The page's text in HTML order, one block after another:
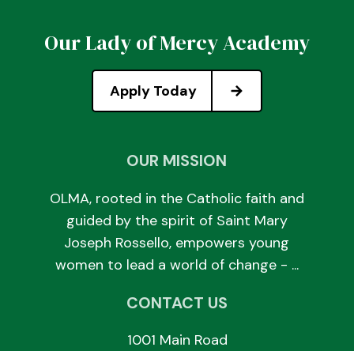
Our Lady of Mercy Academy
Apply Today
OUR MISSION
OLMA, rooted in the Catholic faith and
guided by the spirit of Saint Mary
Joseph Rossello, empowers young
women to lead a world of change - ...
CONTACT US
1001 Main Road